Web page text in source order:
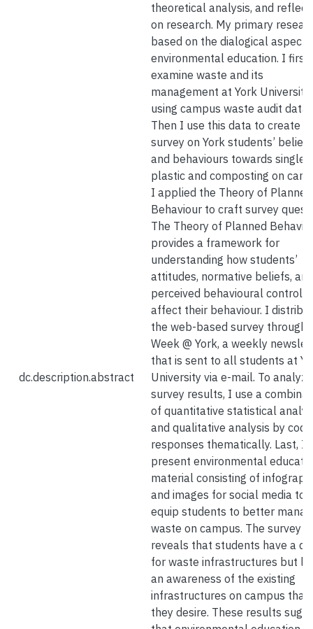
dc.description.abstract
theoretical analysis, and
on research. My primary
based on the dialogical
environmental education. I first
examine waste and its
management at York University
using campus waste audit data.
Then I use this data to create a
survey on York students’ beliefs
and behaviours towards single
plastic and composting on
I applied the Theory of Planned
Behaviour to craft survey
The Theory of Planned
provides a framework for
understanding how students’
attitudes, normative beliefs, and
perceived behavioural control
affect their behaviour. I
the web-based survey through
Week @ York, a weekly
that is sent to all students at
University via e-mail. To
survey results, I use a
of quantitative statistical
and qualitative analysis by
responses thematically. Last, I
present environmental
material consisting of
and images for social media to
equip students to better
waste on campus. The survey
reveals that students have a
for waste infrastructures but
an awareness of the existing
infrastructures on campus that
they desire. These results